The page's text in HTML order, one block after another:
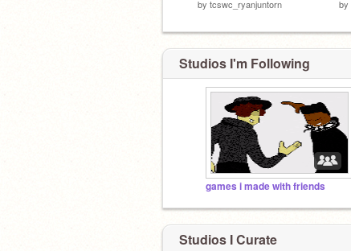
by tcswc_ryanjuntorn by
Studios I'm Following
games i made with friends
Studios I Curate